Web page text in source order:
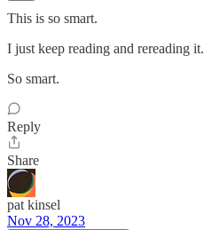
This is so smart.
I just keep reading and rereading it.
So smart.
Reply
Share
pat kinsel
Nov 28, 2023